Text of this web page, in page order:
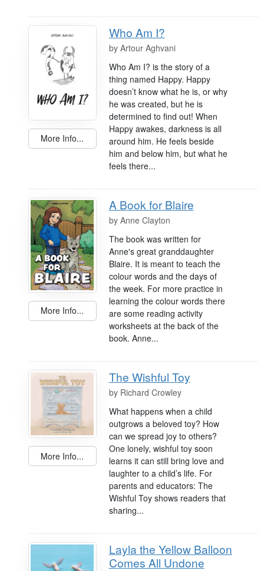
More Info...
Who Am I?
by Artour Aghvani
Who Am I? is the story of a
thing named Happy. Happy
doesn’t know what he is, or why
he was created, but he is
determined to find out! When
Happy awakes, darkness is all
around him. He feels beside
him and below him, but what he
feels there...
More Info...
A Book for Blaire
by Anne Clayton
The book was written for
Anne's great granddaughter
Blaire. It is meant to teach the
colour words and the days of
the week. For more practice in
learning the colour words there
are some reading activity
worksheets at the back of the
book. Anne...
More Info...
The Wishful Toy
by Richard Crowley
What happens when a child
outgrows a beloved toy? How
can we spread joy to others?
One lonely, wishful toy soon
learns it can still bring love and
laughter to a child’s life. For
parents and educators: The
Wishful Toy shows readers that
sharing...
Layla the Yellow Balloon
Comes All Undone